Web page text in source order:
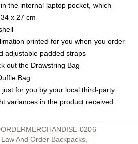
the internal laptop pocket, which
x 27 cm
printed for you when you order
adjustable padded straps
out the Drawstring Bag
Bag
for you by your local third-party
variances in the product received
0206
Law And Order Backpacks